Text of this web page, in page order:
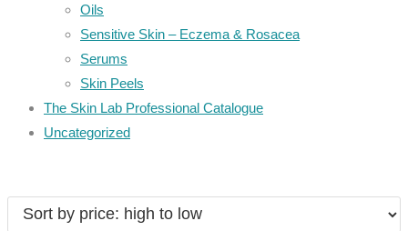
Oils
Sensitive Skin – Eczema & Rosacea
Serums
Skin Peels
The Skin Lab Professional Catalogue
Uncategorized